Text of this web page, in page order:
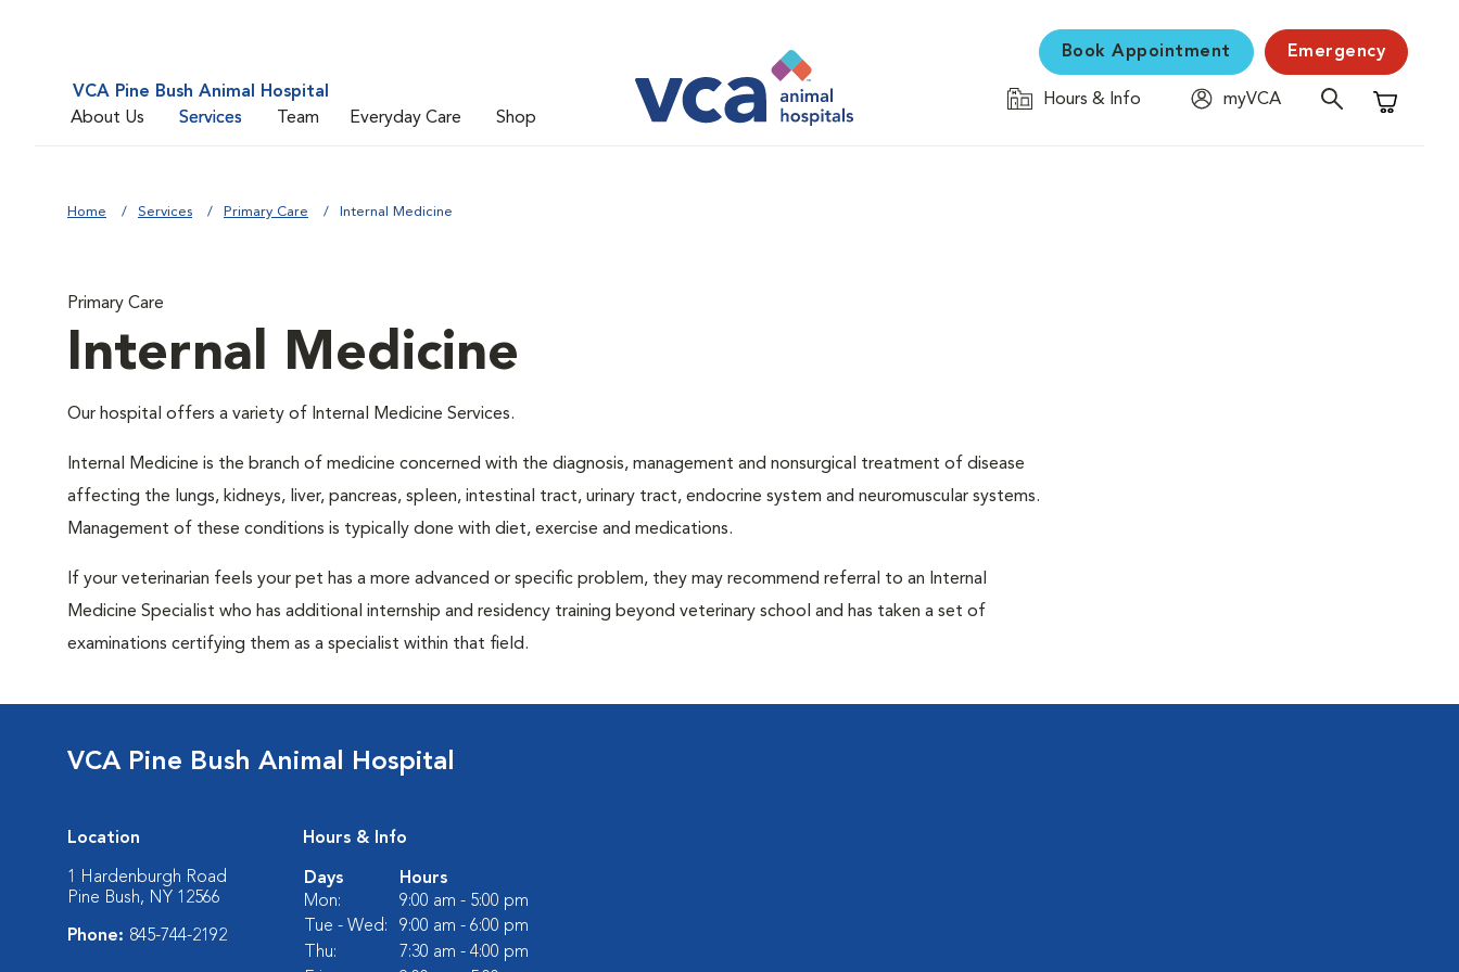
VCA Pine Bush Animal Hospital
About Us
Services Team Everyday Care Shop
Book Appointment Emergency
Hours & Info
myVCA
Shopping
Home Services Primary Care Internal Medicine
Primary Care
Internal Medicine
Our hospital offers a variety of Internal Medicine Services.
Internal Medicine is the branch of medicine concerned with the diagnosis, management and nonsurgical treatment of disease
affecting the lungs, kidneys, liver, pancreas, spleen, intestinal tract, urinary tract, endocrine system and neuromuscular systems.
Management of these conditions is typically done with diet, exercise and medications.
If your veterinarian feels your pet has a more advanced or specific problem, they may recommend referral to an Internal
Medicine Specialist who has additional internship and residency training beyond veterinary school and has taken a set of
examinations certifying them as a specialist within that field.
VCA Pine Bush Animal Hospital
Location
1 Hardenburgh Road
Pine Bush, NY 12566
Phone: 845-744-2192
Hours & Info
Days
Hours
Mon:
9:00 am - 5:00 pm
Tue - Wed:
9:00 am - 6:00 pm
Thu:
7:30 am - 4:00 pm